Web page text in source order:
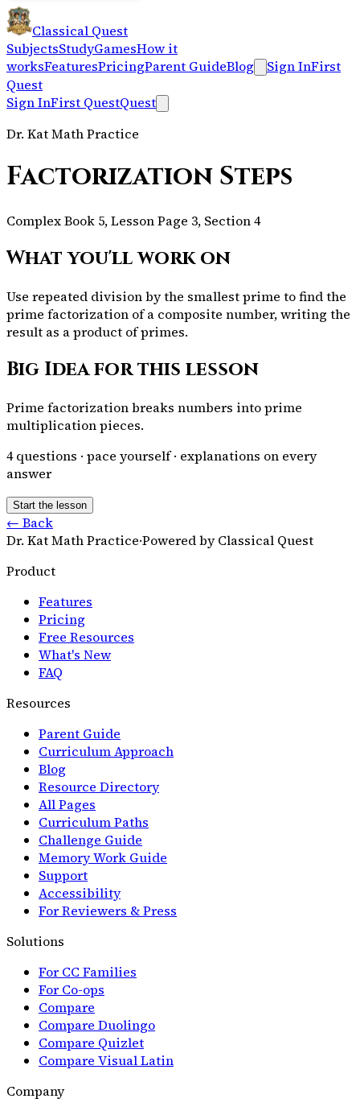
Classical Quest
SubjectsStudyGamesHow it
worksFeaturesPricingParent GuideBlog Sign InFirst
Quest
Sign InFirst QuestQuest
Dr. Kat Math Practice
Factorization Steps
Complex Book 5, Lesson Page 3, Section 4
What you'll work on
Use repeated division by the smallest prime to find the
prime factorization of a composite number, writing the
result as a product of primes.
Big Idea for this lesson
Prime factorization breaks numbers into prime
multiplication pieces.
4questions · pace yourself · explanations on every
answer
Start the lesson
← Back
Dr. Kat Math Practice·Powered by Classical Quest
Product
Features
Pricing
Free Resources
What's New
FAQ
Resources
Parent Guide
Curriculum Approach
Blog
Resource Directory
All Pages
Curriculum Paths
Challenge Guide
Memory Work Guide
Support
Accessibility
For Reviewers & Press
Solutions
For CC Families
For Co-ops
Compare
Compare Duolingo
Compare Quizlet
Compare Visual Latin
Company